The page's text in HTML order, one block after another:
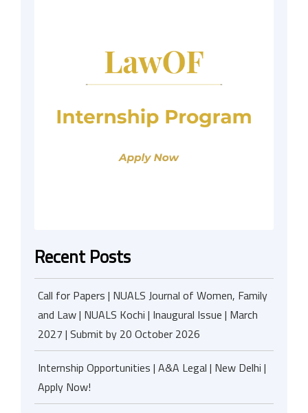
Recent Posts
Call for Papers | NUALS Journal of Women, Family
and Law | NUALS Kochi | Inaugural Issue | March
2027 | Submit by 20 October 2026
Internship Opportunities | A&A Legal | New Delhi |
Apply Now!